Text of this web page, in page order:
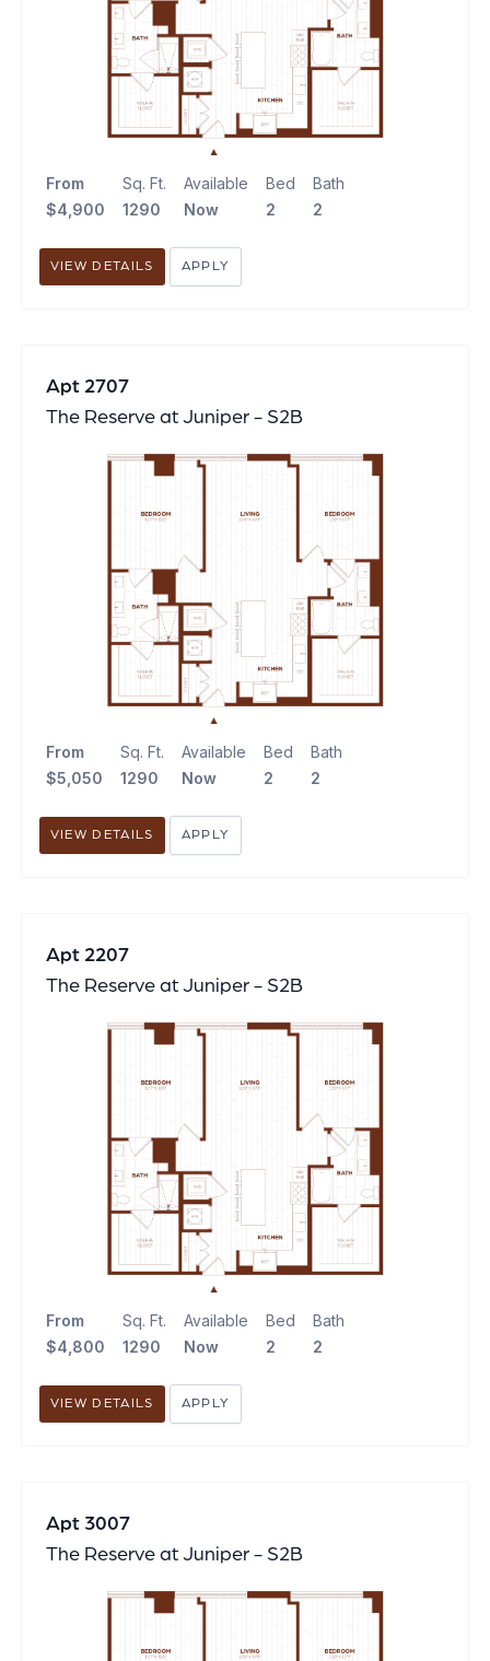
From
$4,900
Sq. Ft.
1290
Available
Now
Bed
2
Bath
2
VIEW DETAILS APPLY
Apt 2707
The Reserve at Juniper - S2B
From
$5,050
Sq. Ft.
1290
Available
Now
Bed
2
Bath
2
VIEW DETAILS APPLY
Apt 2207
The Reserve at Juniper - S2B
From
$4,800
Sq. Ft.
1290
Available
Now
Bed
2
Bath
2
VIEW DETAILS APPLY
Apt 3007
The Reserve at Juniper - S2B